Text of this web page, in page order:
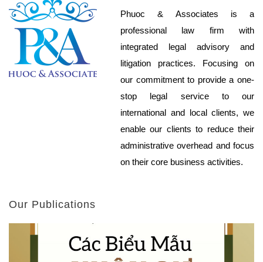
Phuoc & Associates is a
professional law firm with
integrated legal advisory and
litigation practices. Focusing on
our commitment to provide a one-
stop legal service to our
international and local clients, we
enable our clients to reduce their
administrative overhead and focus
on their core business activities.
Our Publications